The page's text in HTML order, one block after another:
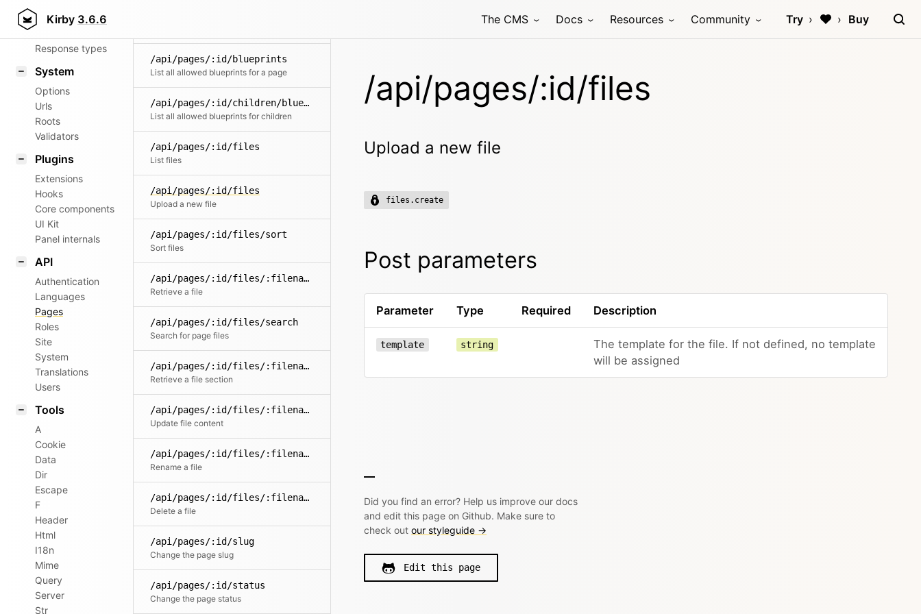
Kirby 3.6.6 The CMS Docs Resources Community Try Buy
Router
Response types
System
Options
Urls
Roots
Validators
Plugins
Extensions
Hooks
Core components
UI Kit
Panel internals
API
Authentication
Languages
Pages
Roles
Site
System
Translations
Users
Tools
A
Cookie
Data
Dir
Escape
F
Header
Html
I18n
Mime
Query
Server
Str
/api/pages/:id/blueprints
List all allowed blueprints for a page
/api/pages/:id/children/blueprints
List all allowed blueprints for children
/api/pages/:id/files
List files
/api/pages/:id/files
Upload a new file
/api/pages/:id/files/sort
Sort files
/api/pages/:id/files/:filename
Retrieve a file
/api/pages/:id/files/search
Search for page files
/api/pages/:id/files/:filename/sections/:name
Retrieve a file section
/api/pages/:id/files/:filename
Update file content
/api/pages/:id/files/:filename/name
Rename a file
/api/pages/:id/files/:filename
Delete a file
/api/pages/:id/slug
Change the page slug
/api/pages/:id/status
Change the page status
/api/pages/:id/files
Upload a new file
files.create
Post parameters
Parameter Type Required Description
template string
The template for the file. If not defined, no template
will be assigned
Did you find an error? Help us improve our docs
and edit this page on Github. Make sure to
check out our styleguide →
Edit this page